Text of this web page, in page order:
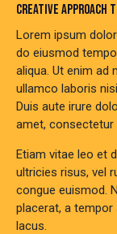
CREATIVE APPROACH
Lorem ipsum
do eiusmod
aliqua. Ut enim ad
ullamco laboris
Duis aute irure
amet, consectetur
Etiam vitae leo et
ultricies risus, vel
congue euismod.
placerat, a tempor
lacus.